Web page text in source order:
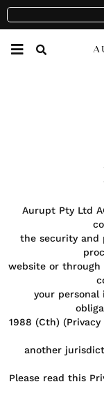
Aurupt Pty Ltd
the security and
website or
your
1988 (Cth)
another
Please read this